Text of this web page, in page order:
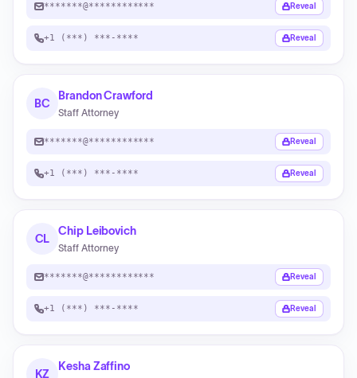
*******@************ Reveal
+1 (***) ***-**** Reveal
BC
Brandon Crawford
Staff Attorney
*******@************ Reveal
+1 (***) ***-**** Reveal
CL
Chip Leibovich
Staff Attorney
*******@************ Reveal
+1 (***) ***-**** Reveal
KZ
Kesha Zaffino